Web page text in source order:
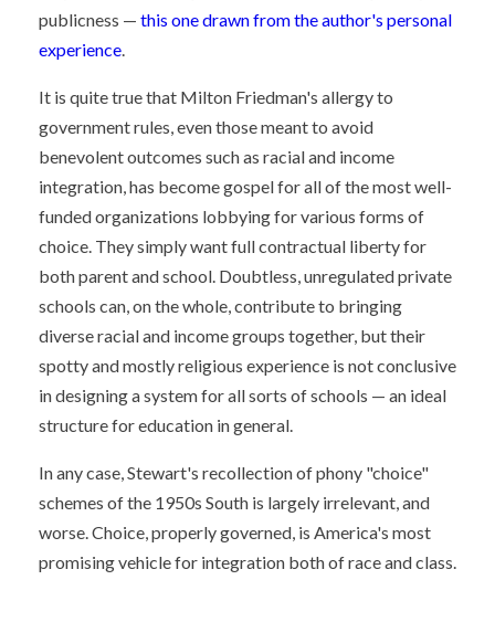
publicness — this one drawn from the author's personal
experience.
It is quite true that Milton Friedman's allergy to
government rules, even those meant to avoid
benevolent outcomes such as racial and income
integration, has become gospel for all of the most well-
funded organizations lobbying for various forms of
choice. They simply want full contractual liberty for
both parent and school. Doubtless, unregulated private
schools can, on the whole, contribute to bringing
diverse racial and income groups together, but their
spotty and mostly religious experience is not conclusive
in designing a system for all sorts of schools — an ideal
structure for education in general.
In any case, Stewart's recollection of phony "choice"
schemes of the 1950s South is largely irrelevant, and
worse. Choice, properly governed, is America's most
promising vehicle for integration both of race and class.